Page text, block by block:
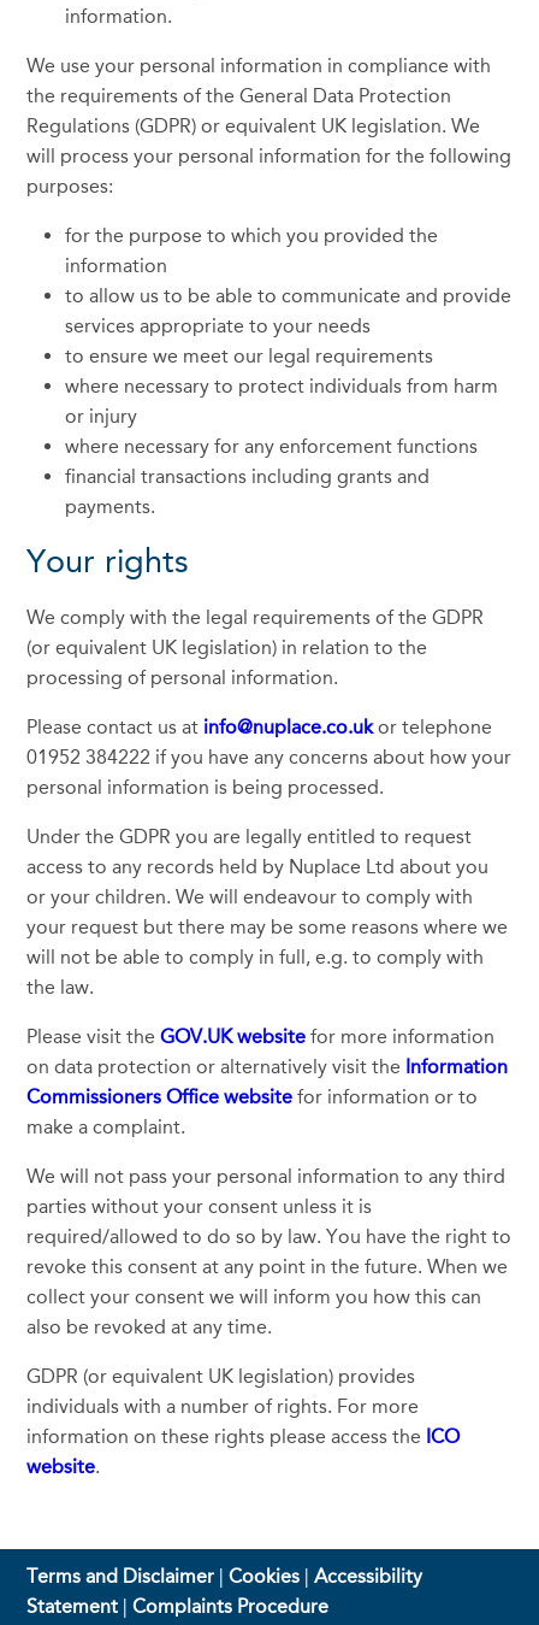
information.
We use your personal information in compliance with
the requirements of the General Data Protection
Regulations (GDPR) or equivalent UK legislation. We
will process your personal information for the following
purposes:
for the purpose to which you provided the
information
to allow us to be able to communicate and provide
services appropriate to your needs
to ensure we meet our legal requirements
where necessary to protect individuals from harm
or injury
where necessary for any enforcement functions
financial transactions including grants and
payments.
Your rights
We comply with the legal requirements of the GDPR
(or equivalent UK legislation) in relation to the
processing of personal information.
Please contact us at info@nuplace.co.ukor telephone
01952 384222 if you have any concerns about how your
personal information is being processed.
Under the GDPR you are legally entitled to request
access to any records held by Nuplace Ltd about you
or your children. We will endeavour to comply with
your request but there may be some reasons where we
will not be able to comply in full, e.g. to comply with
the law.
Please visit theGOV.UK website for more information
on data protection or alternatively visit the Information
Commissioners Office website for information or to
make a complaint.
We will not pass your personal information to any third
parties without your consent unless it is
required/allowed to do so by law. You have the right to
revoke this consent at any point in the future. When we
collect your consent we will inform you how this can
also be revoked at any time.
GDPR (or equivalent UK legislation) provides
individuals with a number of rights. For more
information on these rights please access the ICO
website.
Terms and Disclaimer |Cookies |Accessibility
Statement |Complaints Procedure